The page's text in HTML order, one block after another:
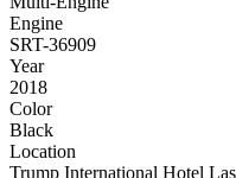
Engine
SRT-36909
Year
2018
Color
Black
Location
Trump International Hotel